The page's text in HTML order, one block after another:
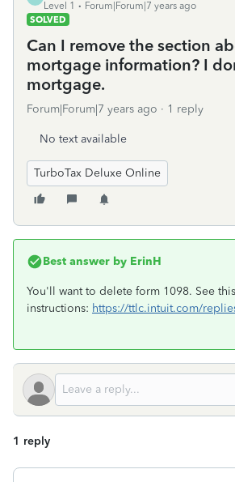
Level 1
Forum|Forum|7 years ago
SOLVED
Can I remove the section
mortgage information? I
mortgage.
Forum|Forum|7 years ago 1 reply
No text available
TurboTax Deluxe Online
Best answer by ErinH
You'll want to delete form 1098. See
instructions: https://ttlc.intuit.com/
1 reply